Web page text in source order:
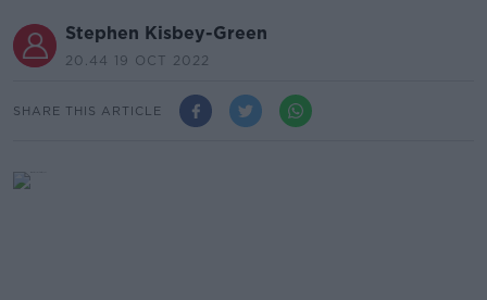
Stephen Kisbey-Green
20.44 19 OCT 2022
SHARE THIS ARTICLE